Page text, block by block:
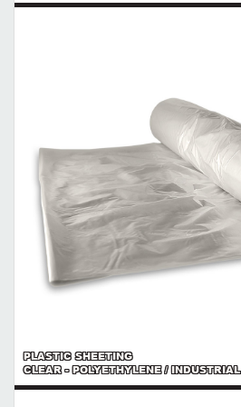
PLASTIC SHEETING
CLEAR - POLYETHYLENE / INDUSTRIAL